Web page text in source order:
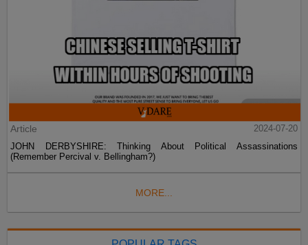
Article
2024-07-20
JOHN DERBYSHIRE: Thinking About Political Assassinations
(Remember Percival v. Bellingham?)
MORE...